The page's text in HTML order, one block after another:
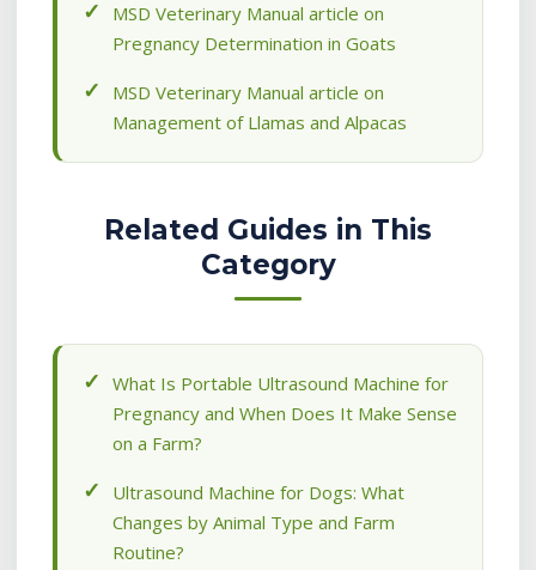
MSD Veterinary Manual article on
Pregnancy Determination in Goats
MSD Veterinary Manual article on
Management of Llamas and Alpacas
Related Guides in This
Category
What Is Portable Ultrasound Machine for
Pregnancy and When Does It Make Sense
on a Farm?
Ultrasound Machine for Dogs: What
Changes by Animal Type and Farm
Routine?